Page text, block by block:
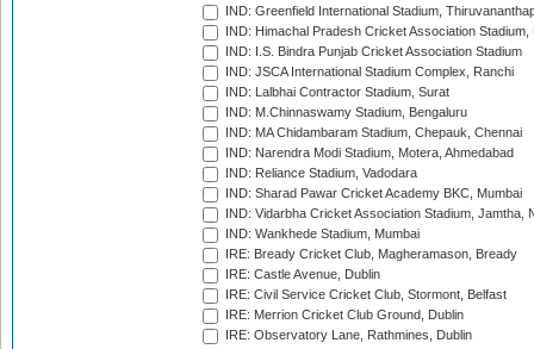
IND: Greenfield International Stadium,
IND: Himachal Pradesh Cricket Association Stadium,
IND: I.S. Bindra Punjab Cricket Association Stadium
IND: JSCA International Stadium Complex, Ranchi
IND: Lalbhai Contractor Stadium, Surat
IND: M.Chinnaswamy Stadium, Bengaluru
IND: MA Chidambaram Stadium, Chepauk, Chennai
IND: Narendra Modi Stadium, Motera, Ahmedabad
IND: Reliance Stadium, Vadodara
IND: Sharad Pawar Cricket Academy BKC, Mumbai
IND: Vidarbha Cricket Association Stadium, Jamtha,
IND: Wankhede Stadium, Mumbai
IRE: Bready Cricket Club, Magheramason, Bready
IRE: Castle Avenue, Dublin
IRE: Civil Service Cricket Club, Stormont, Belfast
IRE: Merrion Cricket Club Ground, Dublin
IRE: Observatory Lane, Rathmines, Dublin